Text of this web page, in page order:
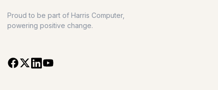
Proud to be part of Harris Computer,
powering positive change.